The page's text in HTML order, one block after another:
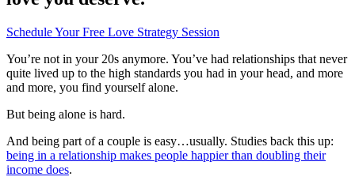
Schedule Your Free Love Strategy Session
You’re not in your 20s anymore. You’ve had relationships that never
quite lived up to the high standards you had in your head, and more
and more, you find yourself alone.
But being alone is hard.
And being part of a couple is easy…usually. Studies back this up:
being in a relationship makes people happier than doubling their
income does.